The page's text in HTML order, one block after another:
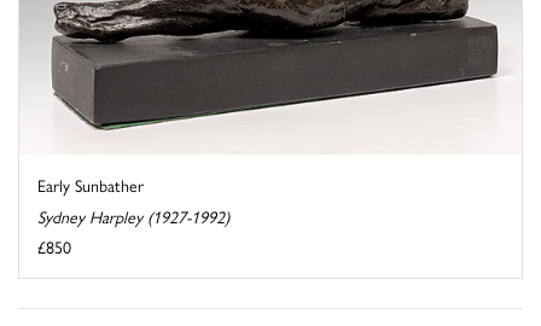
Early Sunbather
Sydney Harpley (1927-1992)
£850